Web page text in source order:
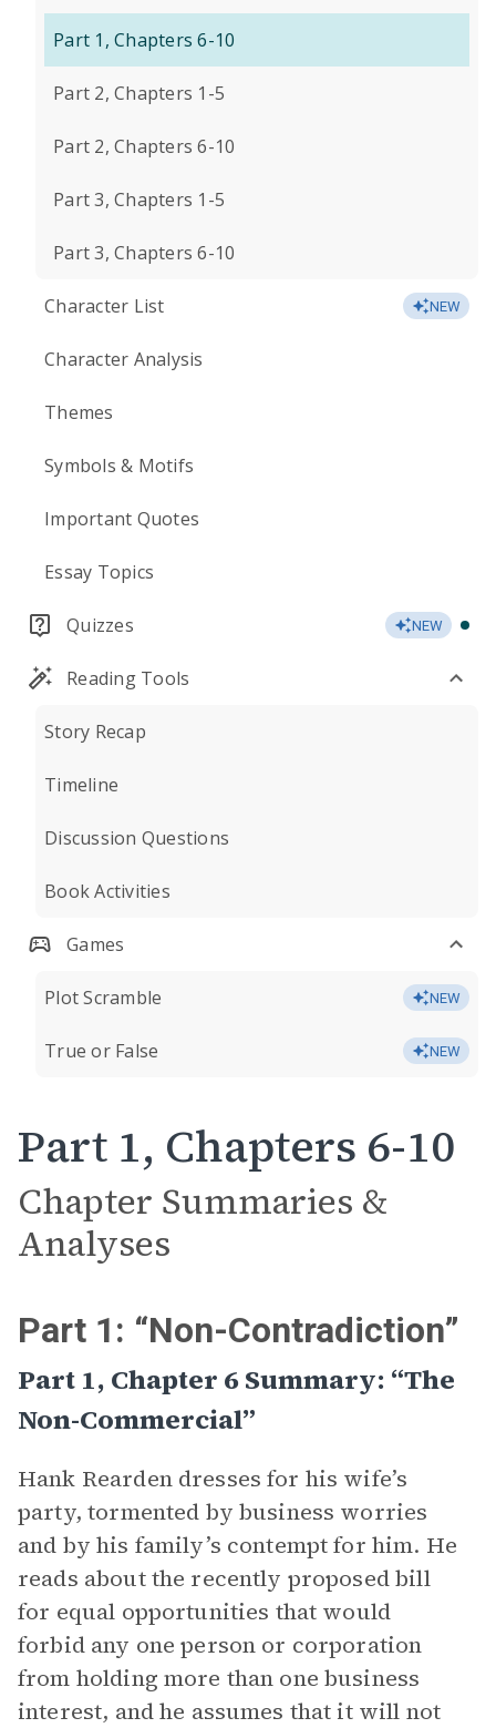
Part 1, Chapters 6-10
Part 2, Chapters 1-5
Part 2, Chapters 6-10
Part 3, Chapters 1-5
Part 3, Chapters 6-10
Character List NEW
Character Analysis
Themes
Symbols & Motifs
Important Quotes
Essay Topics
Quizzes NEW
Reading Tools
Story Recap
Timeline
Discussion Questions
Book Activities
Games
Plot Scramble NEW
True or False NEW
Part 1, Chapters 6-10
Chapter Summaries &
Analyses
Part 1: “Non-Contradiction”
Part 1, Chapter 6 Summary: “The
Non-Commercial”
Hank Rearden dresses for his wife’s
party, tormented by business worries
and by his family’s contempt for him. He
reads about the recently proposed bill
for equal opportunities that would
forbid any one person or corporation
from holding more than one business
interest, and he assumes that it will not